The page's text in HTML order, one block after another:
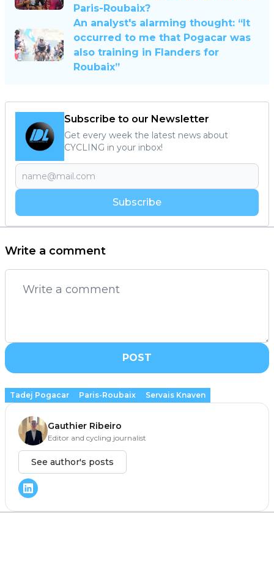
Paris-Roubaix?
An analyst's alarming thought: “It
occurred to me that Pogacar was
also training in Flanders for
Roubaix”
Subscribe to our Newsletter
Get every week the latest news about
CYCLING in your inbox!
Subscribe
Write a comment
POST
Tadej Pogacar Paris-Roubaix Servais Knaven
Gauthier Ribeiro
Editor and cycling journalist
See author's posts